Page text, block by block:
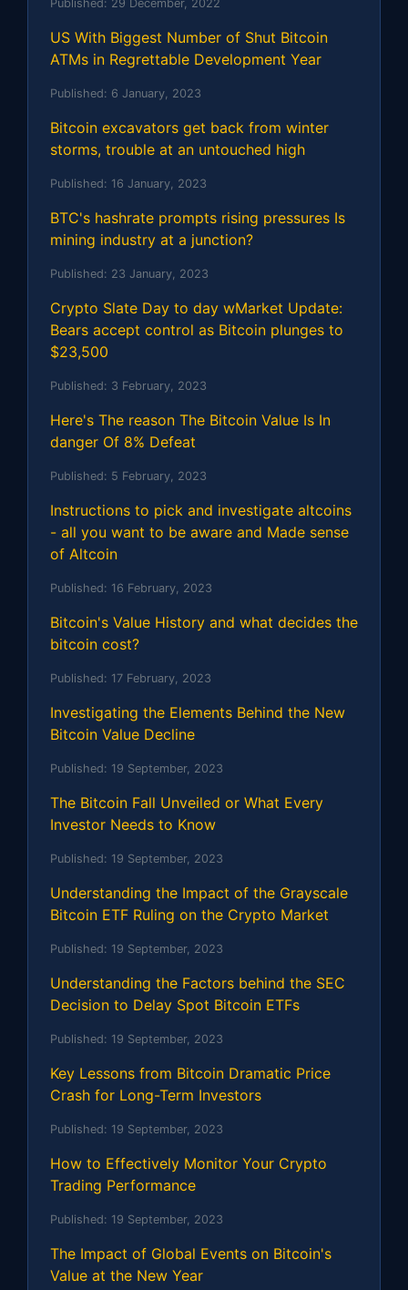
Published: 29 December, 2022
US With Biggest Number of Shut Bitcoin
ATMs in Regrettable Development Year
Published: 6 January, 2023
Bitcoin excavators get back from winter
storms, trouble at an untouched high
Published: 16 January, 2023
BTC's hashrate prompts rising pressures Is
mining industry at a junction?
Published: 23 January, 2023
Crypto Slate Day to day wMarket Update:
Bears accept control as Bitcoin plunges to
$23,500
Published: 3 February, 2023
Here's The reason The Bitcoin Value Is In
danger Of 8% Defeat
Published: 5 February, 2023
Instructions to pick and investigate altcoins
- all you want to be aware and Made sense
of Altcoin
Published: 16 February, 2023
Bitcoin's Value History and what decides the
bitcoin cost?
Published: 17 February, 2023
Investigating the Elements Behind the New
Bitcoin Value Decline
Published: 19 September, 2023
The Bitcoin Fall Unveiled or What Every
Investor Needs to Know
Published: 19 September, 2023
Understanding the Impact of the Grayscale
Bitcoin ETF Ruling on the Crypto Market
Published: 19 September, 2023
Understanding the Factors behind the SEC
Decision to Delay Spot Bitcoin ETFs
Published: 19 September, 2023
Key Lessons from Bitcoin Dramatic Price
Crash for Long-Term Investors
Published: 19 September, 2023
How to Effectively Monitor Your Crypto
Trading Performance
Published: 19 September, 2023
The Impact of Global Events on Bitcoin's
Value at the New Year